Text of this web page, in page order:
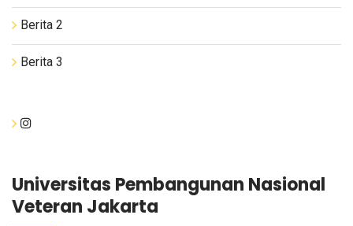
Berita 2
Berita 3
Universitas Pembangunan Nasional
Veteran Jakarta